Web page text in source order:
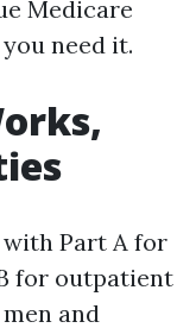
Medicare
need it.
Part A for
for outpatient
and